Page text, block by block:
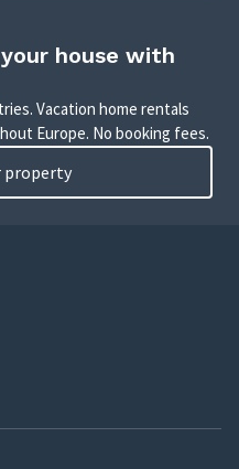
house with
Vacation home rentals
Europe. No booking fees.
property